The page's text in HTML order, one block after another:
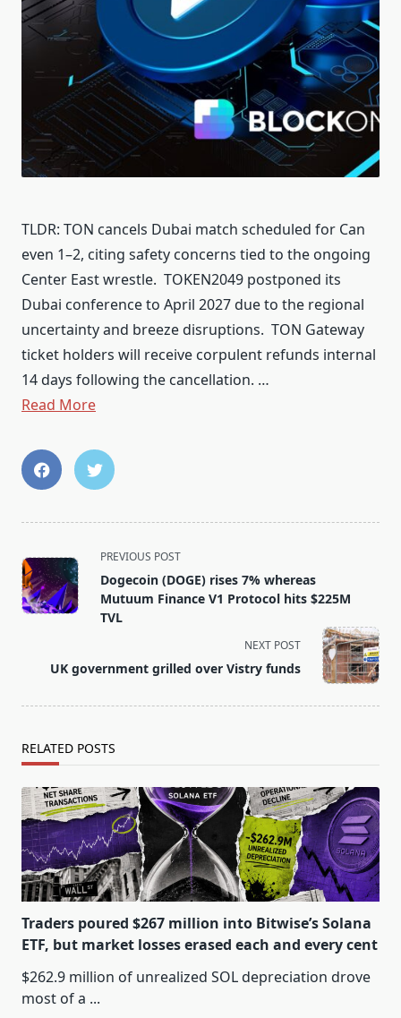
TLDR: TON cancels Dubai match scheduled for Can
even 1–2, citing safety concerns tied to the ongoing
Center East wrestle. TOKEN2049 postponed its
Dubai conference to April 2027 due to the regional
uncertainty and breeze disruptions. TON Gateway
ticket holders will receive corpulent refunds internal
14 days following the cancellation. …
Read More
<span
class="nav-
subtitle
screen-
text">Page</span>
PREVIOUS POST
Dogecoin (DOGE) rises 7% whereas
Mutuum Finance V1 Protocol hits $225M
TVL
NEXT POST
UK government grilled over Vistry funds
RELATED POSTS
Traders poured $267 million into Bitwise’s Solana
ETF, but market losses erased each and every cent
$262.9 million of unrealized SOL depreciation drove
most of a ...